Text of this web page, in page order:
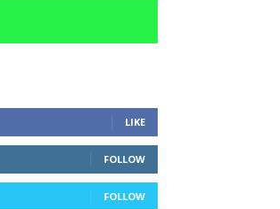
LIKE
FOLLOW
FOLLOW